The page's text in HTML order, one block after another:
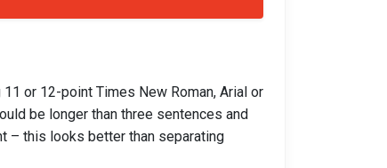
or 12-point Times New Roman, Arial or
be longer than three sentences and
– this looks better than separating